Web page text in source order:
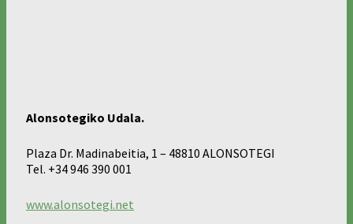
Alonsotegiko Udala.
Plaza Dr. Madinabeitia, 1 – 48810 ALONSOTEGI
Tel. +34 946 390 001
www.alonsotegi.net